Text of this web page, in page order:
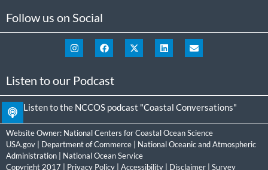
Follow us on Social
Listen to our Podcast
Listen to the NCCOS podcast "Coastal Conversations"
Website Owner: National Centers for Coastal Ocean Science
USA.gov
Department of Commerce
National Oceanic and Atmospheric
Administration
National Ocean Service
Copyright 2017 | Privacy Policy Accessibility Disclaimer
Survey